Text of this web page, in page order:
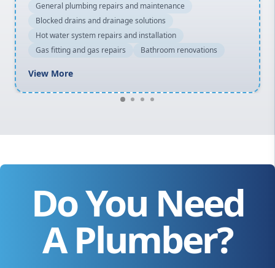
and maintenance
solutions
and installation
Bathroom renovations
General plumbing repairs
Blocked drains and
Hot water system repairs
Gas fitting and gas repairs
Do You Need
A Plumber?